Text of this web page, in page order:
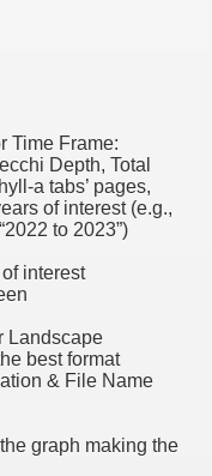
Time Frame:
Depth, Total
a tabs’ pages,
of interest (e.g.,
to 2023”)
interest
Landscape
best format
& File Name
graph making the